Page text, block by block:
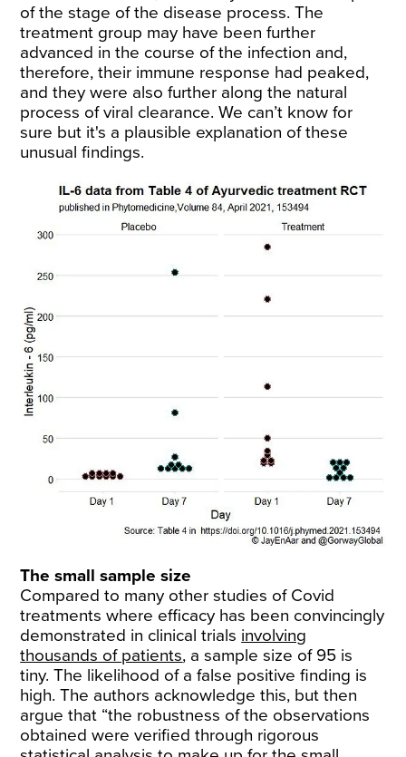
of the stage of the disease process. The
treatment group may have been further
advanced in the course of the infection and,
therefore, their immune response had peaked,
and they were also further along the natural
process of viral clearance. We can’t know for
sure but it's a plausible explanation of these
unusual findings.
The small sample size
Compared to many other studies of Covid
treatments where efficacy has been convincingly
demonstrated in clinical trials involving
thousands of patients, a sample size of 95 is
tiny. The likelihood of a false positive finding is
high. The authors acknowledge this, but then
argue that “the robustness of the observations
obtained were verified through rigorous